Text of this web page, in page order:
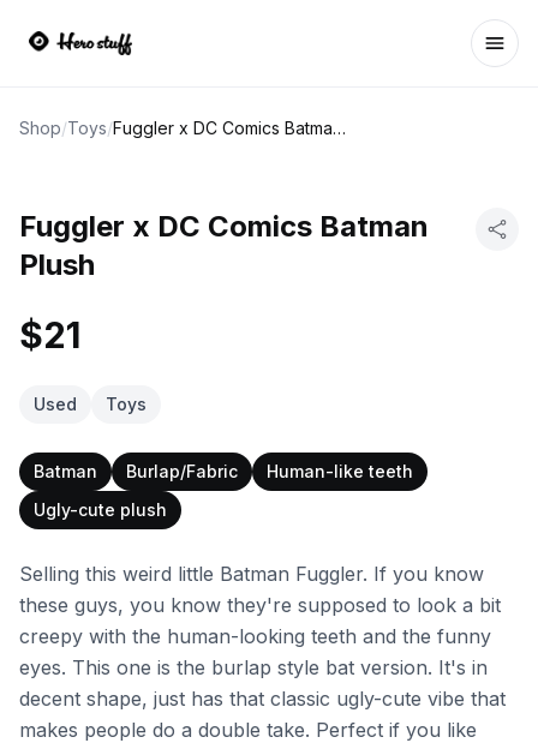
Shop/Toys/ Fuggler x DC Comics Batman Plush
Fuggler x DC Comics Batman
Plush
$21
Used Toys
Batman Burlap/Fabric
Human-like teeth
Ugly-cute plush
Selling this weird little Batman Fuggler. If you know
these guys, you know they're supposed to look a bit
creepy with the human-looking teeth and the funny
eyes. This one is the burlap style bat version. It's in
decent shape, just has that classic ugly-cute vibe that
makes people do a double take. Perfect if you like